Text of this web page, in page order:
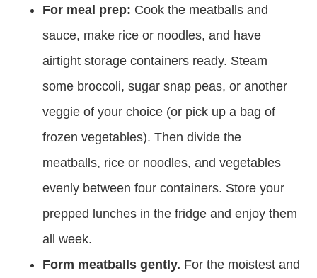
For meal prep: Cook the meatballs and
sauce, make rice or noodles, and have
airtight storage containers ready. Steam
some broccoli, sugar snap peas, or another
veggie of your choice (or pick up a bag of
frozen vegetables). Then divide the
meatballs, rice or noodles, and vegetables
evenly between four containers. Store your
prepped lunches in the fridge and enjoy them
all week.
Form meatballs gently. For the moistest and